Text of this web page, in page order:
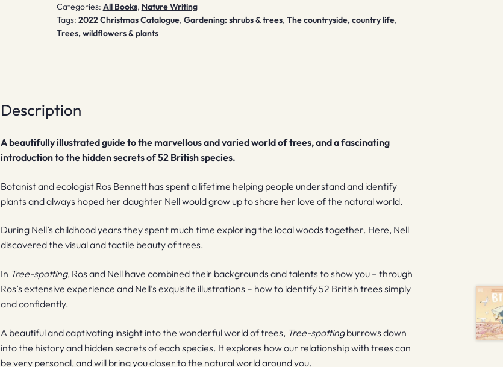
Categories: All Books, Nature Writing
Tags: 2022 Christmas Catalogue, Gardening: shrubs & trees, The countryside, country life,
Trees, wildflowers & plants
Description
A beautifully illustrated guide to the marvellous and varied world of trees, and a fascinating
introduction to the hidden secrets of 52 British species.
Botanist and ecologist Ros Bennett has spent a lifetime helping people understand and identify
plants and always hoped her daughter Nell would grow up to share her love of the natural world.
During Nell’s childhood years they spent much time exploring the local woods together. Here, Nell
discovered the visual and tactile beauty of trees.
In Tree-spotting, Ros and Nell have combined their backgrounds and talents to show you – through
Ros’s extensive experience and Nell’s exquisite illustrations – how to identify 52 British trees simply
and confidently.
A beautiful and captivating insight into the wonderful world of trees, Tree-spottingburrows down
into the history and hidden secrets of each species. It explores how our relationship with trees can
be very personal, and will bring you closer to the natural world around you.